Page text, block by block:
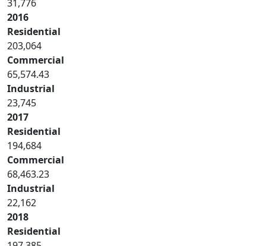
31,776
2016
Residential
203,064
Commercial
65,574.43
Industrial
23,745
2017
Residential
194,684
Commercial
68,463.23
Industrial
22,162
2018
Residential